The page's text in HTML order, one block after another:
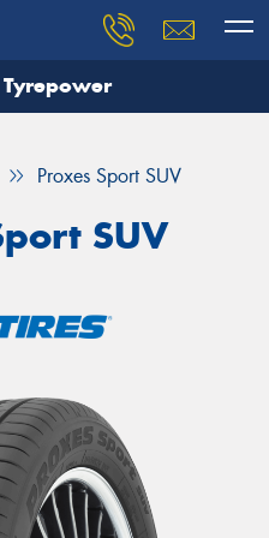
Proxes Sport SUV
SUV
and our team will